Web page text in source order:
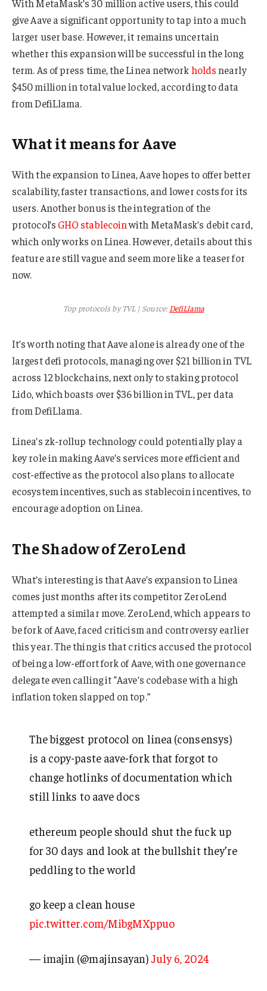
With MetaMask’s 30 million active users, this could
give Aave a significant opportunity to tap into a much
larger user base. However, it remains uncertain
whether this expansion will be successful in the long
term. As of press time, the Linea networkholdsnearly
$450 million in total value locked, according to data
from DefiLlama.
What it means for Aave
With the expansion to Linea, Aave hopes to offer better
scalability, faster transactions, and lower costs for its
users. Another bonus is the integration of the
protocol’s GHO stablecoinwith MetaMask’s debit card,
which only works on Linea. However, details about this
feature are still vague and seem more like a teaser for
now.
Top protocols by TVL | Source: DefiLlama
It’s worth noting that Aave alone is already one of the
largest defi protocols, managing over $21 billion in TVL
across 12 blockchains, next only to staking protocol
Lido, which boasts over $36 billion in TVL, per data
from DefiLlama.
Linea’s zk-rollup technology could potentially play a
key role in making Aave’s services more efficient and
cost-effective as the protocol also plans to allocate
ecosystem incentives, such as stablecoin incentives, to
encourage adoption on Linea.
The Shadow of ZeroLend
What’s interesting is that Aave’s expansion to Linea
comes just months after its competitor ZeroLend
attempted a similar move. ZeroLend, which appears to
be fork of Aave, faced criticism and controversy earlier
this year. The thing is that critics accused the protocol
of being a low-effort fork of Aave, with one governance
delegate even calling it “Aave’s codebase with a high
inflation token slapped on top.”
The biggest protocol on linea (consensys)
is a copy-paste aave-fork that forgot to
change hotlinks of documentation which
still links to aave docs
ethereum people should shut the fuck up
for 30 days and look at the bullshit they’re
peddling to the world
go keep a clean house
pic.twitter.com/MibgMXppuo
— imajin (@majinsayan) July 6, 2024